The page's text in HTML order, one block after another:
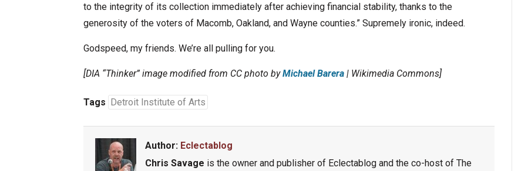
to the integrity of its collection immediately after achieving financial stability, thanks to the
generosity of the voters of Macomb, Oakland, and Wayne counties.” Supremely ironic, indeed.
Godspeed, my friends. We’re all pulling for you.
[DIA “Thinker” image modified from CC photo byMichael Barera | Wikimedia Commons]
Tags Detroit Institute of Arts
Author: Eclectablog
Chris Savage is the owner and publisher of Eclectablog and the co-host of The